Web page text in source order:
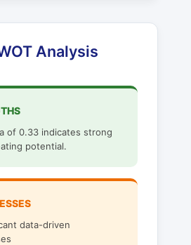
Analysis
of 0.33 indicates strong
potential.
data-driven